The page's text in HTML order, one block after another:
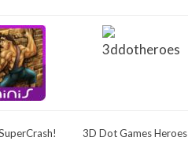
3D Dot Games Heroes